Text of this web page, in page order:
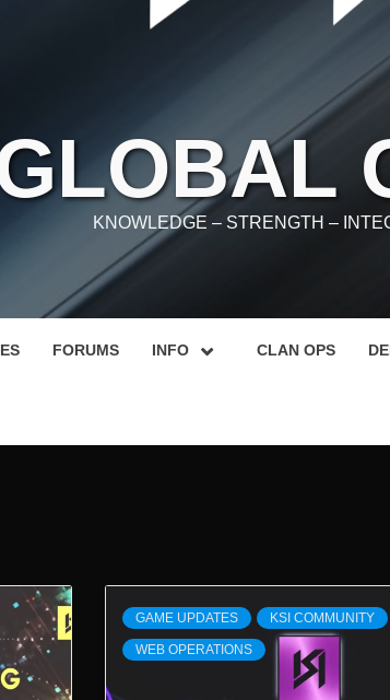
KNOWLEDGE – STRENGTH –
FORUMS INFO CLAN OPS
GAME UPDATES KSI COMMUNITY
WEB OPERATIONS